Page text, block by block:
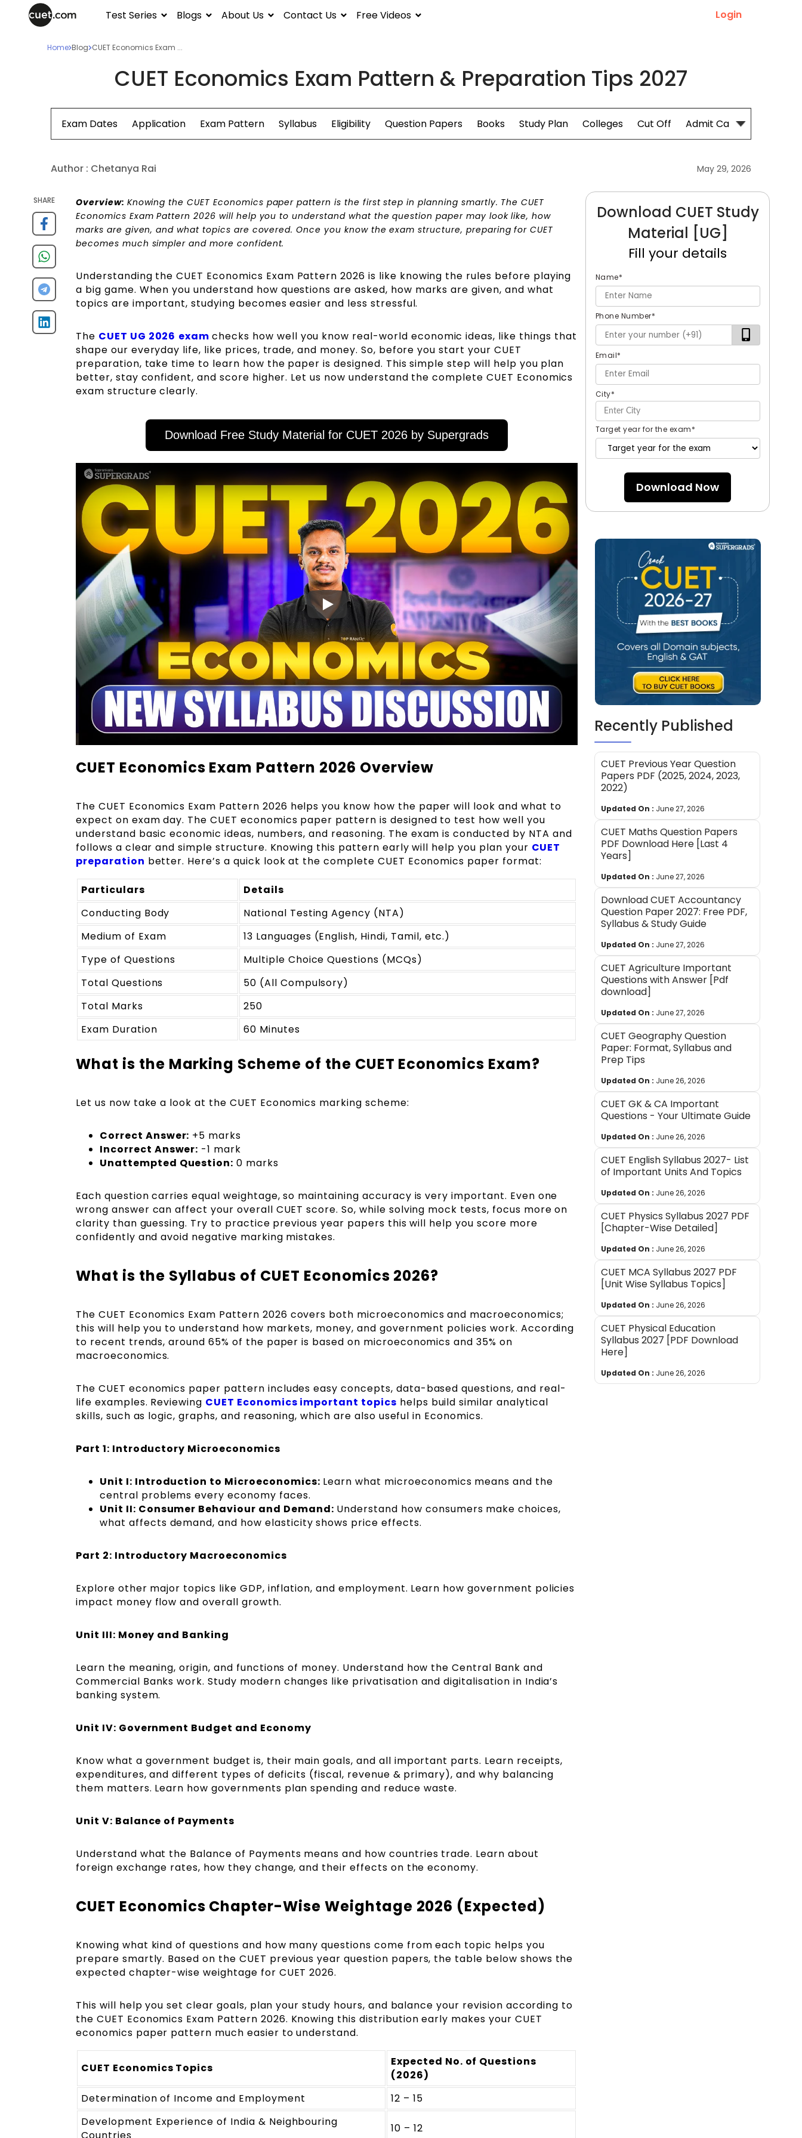
Test Series Blogs About Us Contact Us Free Videos Login
Home Blog CUET Economics Exam ...
CUET Economics Exam Pattern & Preparation Tips 2027
Exam Dates Application Exam Pattern Syllabus Eligibility Question Papers Books Study Plan Colleges Cut Off Admit Card
Author : Chetanya Rai May 29, 2026
SHARE Overview: Knowing the CUET Economics paper pattern is the first step in planning smartly. The CUET
Economics Exam Pattern 2026 will help you to understand what the question paper may look like, how
marks are given, and what topics are covered. Once you know the exam structure, preparing for CUET
becomes much simpler and more confident.
Understanding the CUET Economics Exam Pattern 2026 is like knowing the rules before playing
a big game. When you understand how questions are asked, how marks are given, and what
topics are important, studying becomes easier and less stressful.
The CUET UG 2026 exam checks how well you know real-world economic ideas, like things that
shape our everyday life, like prices, trade, and money. So, before you start your CUET
preparation, take time to learn how the paper is designed. This simple step will help you plan
better, stay confident, and score higher. Let us now understand the complete CUET Economics
exam structure clearly.
Download Free Study Material for CUET 2026 by Supergrads
CUET Economics Exam Pattern 2026 Overview
The CUET Economics Exam Pattern 2026 helps you know how the paper will look and what to
expect on exam day. The CUET economics paper pattern is designed to test how well you
understand basic economic ideas, numbers, and reasoning. The exam is conducted by NTA and
follows a clear and simple structure. Knowing this pattern early will help you plan your CUET
preparation better. Here’s a quick look at the complete CUET Economics paper format:
Particulars
Details
Conducting Body
National Testing Agency (NTA)
Medium of Exam
13 Languages (English, Hindi, Tamil, etc.)
Type of Questions
Multiple Choice Questions (MCQs)
Total Questions
50 (All Compulsory)
Total Marks
250
Exam Duration
60 Minutes
What is the Marking Scheme of the CUET Economics Exam?
Let us now take a look at the CUET Economics marking scheme:
Correct Answer: +5 marks
Incorrect Answer: -1 mark
Unattempted Question: 0 marks
Each question carries equal weightage, so maintaining accuracy is very important. Even one
wrong answer can affect your overall CUET score. So, while solving mock tests, focus more on
clarity than guessing. Try to practice previous year papers this will help you score more
confidently and avoid negative marking mistakes.
What is the Syllabus of CUET Economics 2026?
The CUET Economics Exam Pattern 2026 covers both microeconomics and macroeconomics;
this will help you to understand how markets, money, and government policies work. According
to recent trends, around 65% of the paper is based on microeconomics and 35% on
macroeconomics.
The CUET economics paper pattern includes easy concepts, data-based questions, and real-
life examples. Reviewing CUET Economics important topics helps build similar analytical
skills, such as logic, graphs, and reasoning, which are also useful in Economics.
Part 1: Introductory Microeconomics
Unit I: Introduction to Microeconomics: Learn what microeconomics means and the
central problems every economy faces.
Unit II: Consumer Behaviour and Demand: Understand how consumers make choices,
what affects demand, and how elasticity shows price effects.
Part 2: Introductory Macroeconomics
Explore other major topics like GDP, inflation, and employment. Learn how government policies
impact money flow and overall growth.
Unit III: Money and Banking
Learn the meaning, origin, and functions of money. Understand how the Central Bank and
Commercial Banks work. Study modern changes like privatisation and digitalisation in India’s
banking system.
Unit IV: Government Budget and Economy
Know what a government budget is, their main goals, and all important parts. Learn receipts,
expenditures, and different types of deficits (fiscal, revenue & primary), and why balancing
them matters. Learn how governments plan spending and reduce waste.
Unit V: Balance of Payments
Understand what the Balance of Payments means and how countries trade. Learn about
foreign exchange rates, how they change, and their effects on the economy.
CUET Economics Chapter-Wise Weightage 2026 (Expected)
Knowing what kind of questions and how many questions come from each topic helps you
prepare smartly. Based on the CUET previous year question papers, the table below shows the
expected chapter-wise weightage for CUET 2026.
This will help you set clear goals, plan your study hours, and balance your revision according to
the CUET Economics Exam Pattern 2026. Knowing this distribution early makes your CUET
economics paper pattern much easier to understand.
CUET Economics Topics
Expected No. of Questions
(2026)
Determination of Income and Employment
12 – 15
Development Experience of India & Neighbouring
Countries
10 – 12
Download CUET Study
Material [UG]
Fill your details
Name*
Phone Number*
Email*
City*
Target year for the exam*
Download Now
Recently Published
CUET Previous Year Question
Papers PDF (2025, 2024, 2023,
2022)
Updated On : June 27, 2026
CUET Maths Question Papers
PDF Download Here [Last 4
Years]
Updated On : June 27, 2026
Download CUET Accountancy
Question Paper 2027: Free PDF,
Syllabus & Study Guide
Updated On : June 27, 2026
CUET Agriculture Important
Questions with Answer [Pdf
download]
Updated On : June 27, 2026
CUET Geography Question
Paper: Format, Syllabus and
Prep Tips
Updated On : June 26, 2026
CUET GK & CA Important
Questions - Your Ultimate Guide
Updated On : June 26, 2026
CUET English Syllabus 2027- List
of Important Units And Topics
Updated On : June 26, 2026
CUET Physics Syllabus 2027 PDF
[Chapter-Wise Detailed]
Updated On : June 26, 2026
CUET MCA Syllabus 2027 PDF
[Unit Wise Syllabus Topics]
Updated On : June 26, 2026
CUET Physical Education
Syllabus 2027 [PDF Download
Here]
Updated On : June 26, 2026